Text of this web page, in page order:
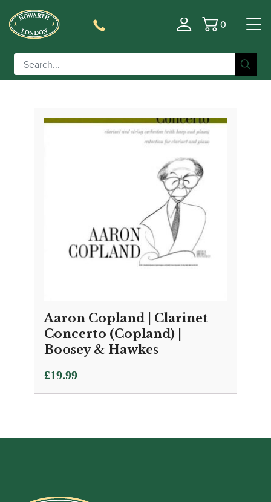
Basket
0
Filter
Aaron Copland | Clarinet
Concerto (Copland) |
Boosey & Hawkes
£19.99